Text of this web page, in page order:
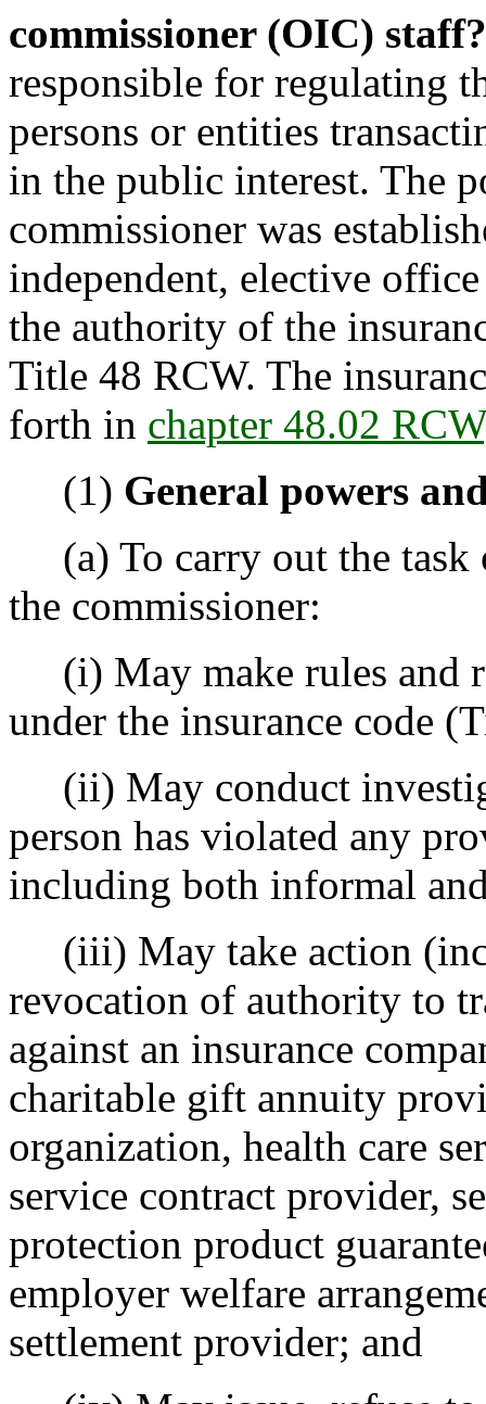
commissioner (OIC) staff?
responsible for regulating
persons or entities
in the public interest. The
commissioner was
independent, elective
the authority of the
Title 48 RCW. The
forth in chapter 48.02 RCW
(1) General powers
(a) To carry out the task
the commissioner:
(i) May make rules and
under the insurance code
(ii) May conduct
person has violated any
including both informal
(iii) May take action
revocation of authority to
against an insurance
charitable gift annuity
organization, health care
service contract provider,
protection product
employer welfare
settlement provider; and